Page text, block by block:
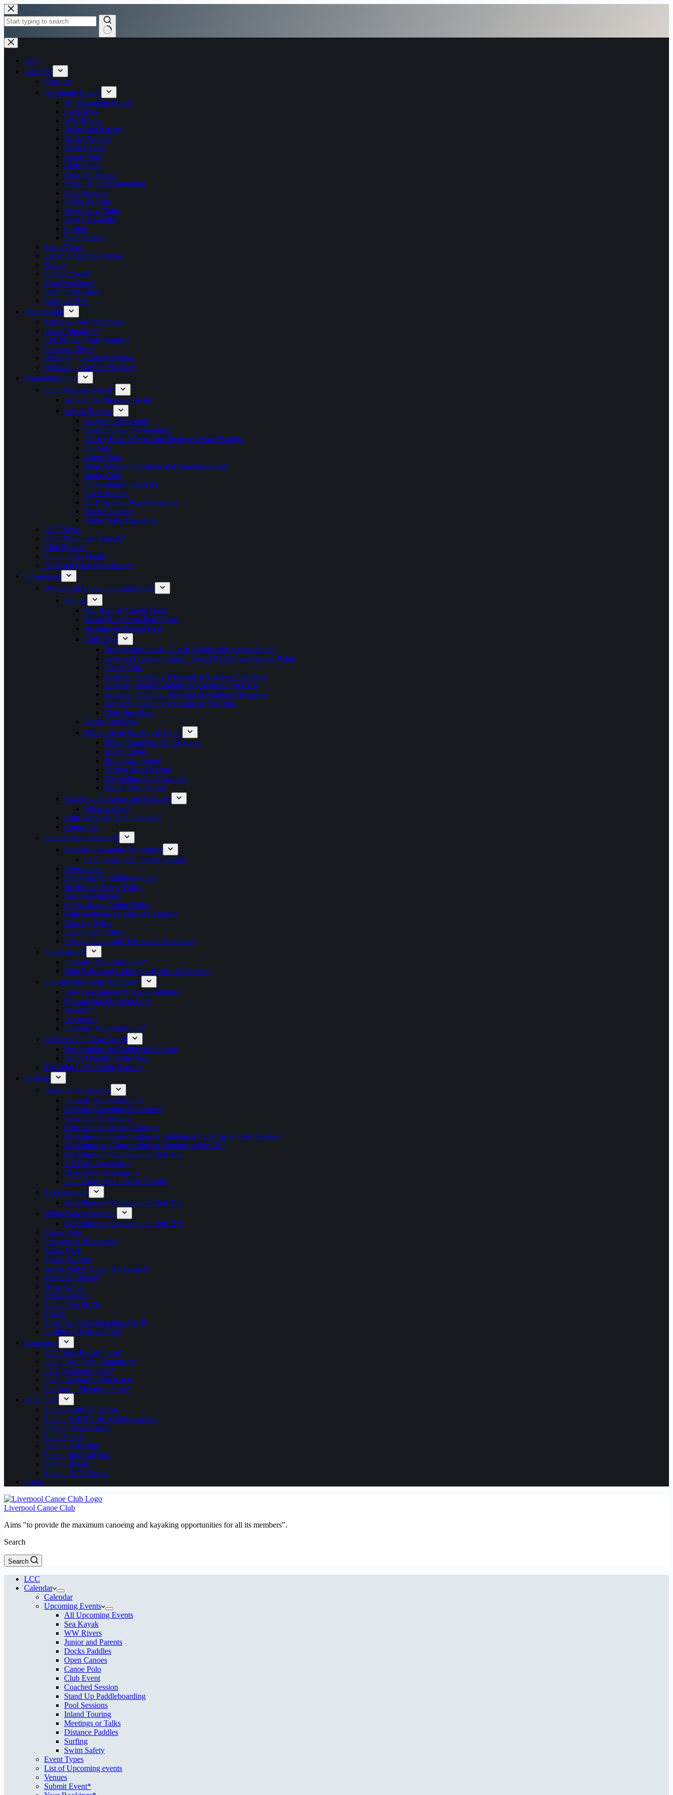
Skip
to
content
No
results
LCC
Calendar
Calendar
Upcoming Events
All Upcoming Events
Sea Kayak
WW Rivers
Junior and Parents
Docks Paddles
Open Canoes
Canoe Polo
Club Event
Coached Session
Stand Up Paddleboarding
Pool Sessions
Inland Touring
Meetings or Talks
Distance Paddles
Surfing
Swim Safety
Event Types
List of Upcoming events
Venues
Submit Event*
Your Bookings*
Event Organisers*
Calendar Help
Membership
Join Us – New Members
List of Members*
Edit Profile (Your Details)*
Password Reset
Renewal – Expired Member
Renewal – Current Member*
Communications
LCC Message Board*
How to use Message Board
Recent Topics*
Anglesey Weekends
Coaching and Development
Dock (Home Waters) and Sheltered Water Paddles
For Sale
Canoe Polo
Help, General Questions and Announcements
Junior Club
Playboating (Freestyle)
Sea Kayaking
SUP Standup Paddleboarding
Open Canoeing
White Water Kayaking
LCC News
LCC Major Trip Reports*
Club Photos*
Photo of the Month
Archived Club Newsletters*
Information
Welcome to Liverpool Canoe Club
Venues
Our Base at Coburg Dock
Austin Rawlinson Pool Speke
Broadgreen School Pool
Club Trips
Bridgewater Canal – Local Paddles and Access Points
Leeds to Liverpool Canal – Local Paddles and Access Points
French Alps
Anglesey Paddling Weekend at Anglesey Outdoors
Anglesey Junior Paddling Weekend at Tyn Rhos
Anglesey Paddling Weekend at Outdoor Alternative
Anglesey Paddling Weekend at Tyn Rhos
Club Open Day
Docks Fun Race
Hilbre Island Sea Kayak Event
Hilbre Island Sea Kayak Event
Hilbre Entries
Hibre Race Route
Historic Race Results
Dee Sailing Club Location
Hilbre Race Photos
Canoeing Questions and Answers
What to wear?
Club Mark and Top Club Gold
Contact Us
Policies and Procedures
Standard Operating Procedures
LCC Coach and Leader Scheme
Constitution
Safeguarding Children Policy
Health and Safety Policy
Risk Assessments
Safeguarding Adults Policy
Club Guidelines (Code of Conduct)
Equality Policy
Disciplinary Policy
Privacy Policy and Terms and Conditions
Safeguarding
Incident / Accident Form*
Club Rules and Guidelines (Code of Conduct)
Stewardship Group Members*
Role Descriptions & Responsibilities
Stewardship Decision Log*
Minutes*
Accounts*
Incident / Accident Form*
Paddler of the Year Award
Nominations for Paddler of the Year
Record Paddler of the Year
The John Lamb Junior Bursary
Sections
Coaching & Leading
Incident / Accident Form
Standard Operating Procedures
Coaching & Leading
Coaches and Leaders Bursary
Guidelines on Coordinating or Running a Club Trip or Club Session
Guidelines on Coordinating or Running a Peer Trip
Guidelines on Grading of a Club Trip
Sea Risk Assessment
River Risk Assessments
LCC Coach and Leader Scheme
Sea Kayaking
Guidelines on Grading of a Club Trip
White Water Kayaking
Guidelines on Grading of a Club Trip
Canoe Polo
Freestyle & Playboating
Junior Club
Inland Touring
Kayak Safety Cover (Lifeguards)
Marathon Racing
Open Canoe
Paddle-Ability
Sit On Top (SOT)
Slalom
Stand Up Paddleboarding (SUP)
Surfing (Kayak and Ski)
Equipment
LCC Boat Repair Form*
LCC Loan Club Equipment*
LCC Equipment List*
LCC Equipment Purchases*
For Sale – Members Posts*
LCC Shop
Shop – Softshell Jacket
Shop – Full Zip Hooded Sweatshirt
Shop – Fleece Jacket
Shop T shirt
Shop – Polo Shirt
Shop – Baseball Hat
Shop – Beanie
Shop – LCC Sticker
Login
Liverpool Canoe Club
Aims "to provide the maximum canoeing and kayaking opportunities for all its members".
Search
Search
LCC
Calendar
Calendar
Upcoming Events
All Upcoming Events
Sea Kayak
WW Rivers
Junior and Parents
Docks Paddles
Open Canoes
Canoe Polo
Club Event
Coached Session
Stand Up Paddleboarding
Pool Sessions
Inland Touring
Meetings or Talks
Distance Paddles
Surfing
Swim Safety
Event Types
List of Upcoming events
Venues
Submit Event*